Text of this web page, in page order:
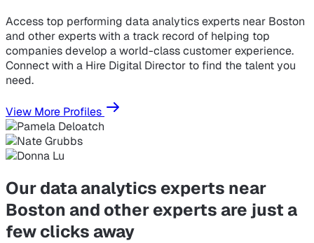
Access top performing data analytics experts near Boston
and other experts with a track record of helping top
companies develop a world-class customer experience.
Connect with a Hire Digital Director to find the talent you
need.
View More Profiles
Our data analytics experts near
Boston and other experts are just a
few clicks away